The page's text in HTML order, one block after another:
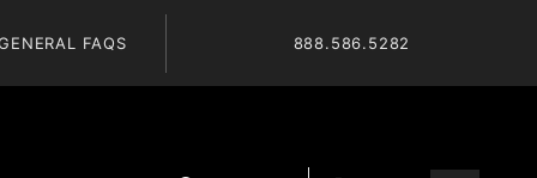
FAQS 888.586.5282